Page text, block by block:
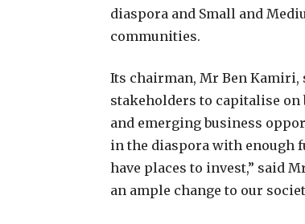
diaspora and Small and
communities.
Its chairman, Mr Ben
stakeholders to capitalise on
and emerging business
in the diaspora with enough
have places to invest,” said
an ample change to our